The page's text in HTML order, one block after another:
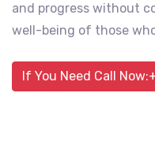
and progress without
well-being of those
If You Need Call